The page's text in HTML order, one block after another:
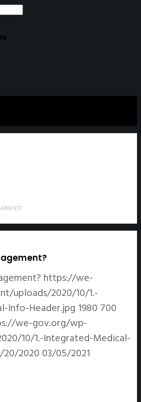
https://we-
uploads/2020/10/1.-
Info-Header.jpg 1980 700
we-gov.org/wp-
10/1.-Integrated-Medical-
20/2020 03/05/2021